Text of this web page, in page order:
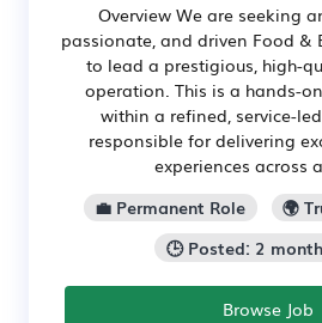
Overview We are seeking
passionate, and driven Food &
to lead a prestigious, high-
operation. This is a hands-
within a refined, service-
responsible for delivering
experiences across
💼 Permanent Role
🌍
🕒 Posted: 2
Browse Job